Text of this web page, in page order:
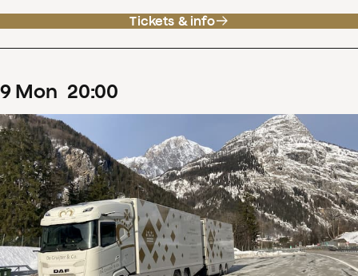
Tickets & info
9 Mon 20:00